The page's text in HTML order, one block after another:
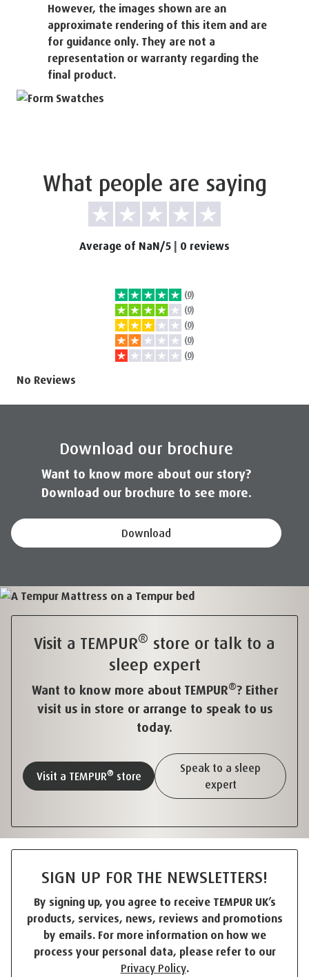
However, the images shown are an
approximate rendering of this item and are
for guidance only. They are not a
representation or warranty regarding the
final product.
What people are saying
Average of NaN/5 | 0 reviews
No Reviews
(0)
(0)
(0)
(0)
(0)
Download our brochure
Want to know more about our story?
Download our brochure to see more.
Download
Visit a TEMPUR® store or talk to a
sleep expert
Want to know more about TEMPUR®? Either
visit us in store or arrange to speak to us
today.
Visit a TEMPUR®store
Speak to a sleep
expert
SIGN UP FOR THE NEWSLETTERS!
By signing up, you agree to receive TEMPUR UK’s
products, services, news, reviews and promotions
by emails. For more information on how we
process your personal data, please refer to our
Privacy Policy.